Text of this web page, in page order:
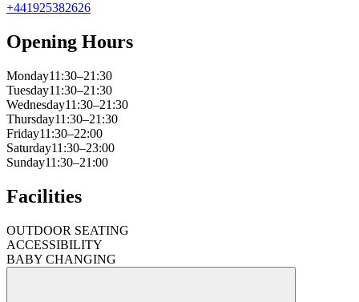
+441925382626
Opening Hours
Monday11:30–21:30
Tuesday11:30–21:30
Wednesday11:30–21:30
Thursday11:30–21:30
Friday11:30–22:00
Saturday11:30–23:00
Sunday11:30–21:00
Facilities
OUTDOOR SEATING
ACCESSIBILITY
BABY CHANGING